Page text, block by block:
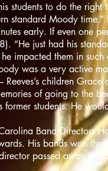
students to do the
standard Moody
early. If even one
“He just had his
impacted them in
was a very active
children
of going to the
students. He
Band Directors
His bands won
passed away in